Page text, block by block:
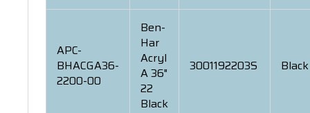
APC-
BHACGA36-
2200-00
Ben-
Har
Acryl
A 36"
22
Black
3001192203S Black